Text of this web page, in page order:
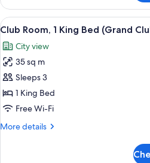
2
Single
Beds,
View
View
all
photos
for
Club
Room,
1
Bed
A
6
Club Room, 1 King Bed (Grand
City view
35 sq m
Sleeps 3
1 King Bed
Free Wi-Fi
More details
More